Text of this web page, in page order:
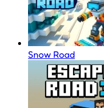
Snow Road